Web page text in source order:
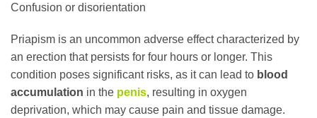
Confusion or disorientation
Priapism is an uncommon adverse effect characterized by
an erection that persists for four hours or longer. This
condition poses significant risks, as it can lead to blood
accumulation in the penis, resulting in oxygen
deprivation, which may cause pain and tissue damage.